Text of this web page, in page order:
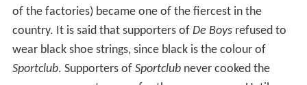
of the factories) became one of the fiercest in the
country. It is said that supporters of De Boysrefused to
wear black shoe strings, since black is the colour of
Sportclub. Supporters of Sportclubnever cooked the